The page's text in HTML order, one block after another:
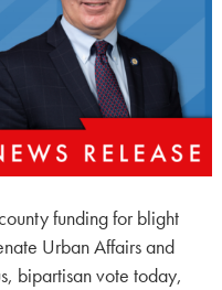
funding for blight
Urban Affairs and
bipartisan vote today,